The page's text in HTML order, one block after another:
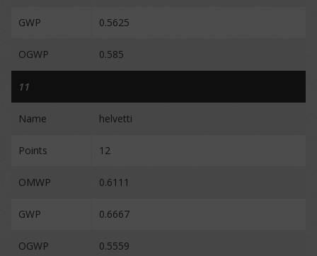
GWP 0.5625
OGWP 0.585
11
Name helvetti
Points 12
OMWP 0.6111
GWP 0.6667
OGWP 0.5559